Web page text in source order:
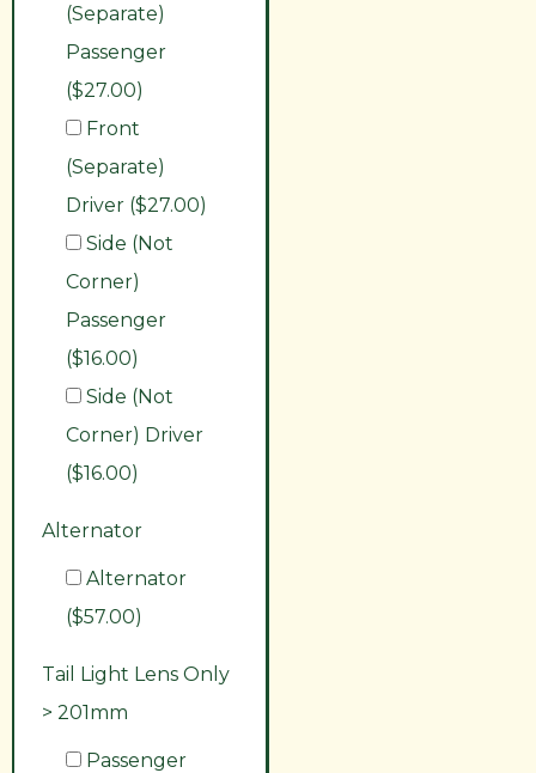
(Separate)
Passenger
($27.00)
Front
(Separate)
Driver ($27.00)
Side (Not
Corner)
Passenger
($16.00)
Side (Not
Corner) Driver
($16.00)
Alternator
Alternator
($57.00)
Tail Light Lens Only
> 201mm
Passenger